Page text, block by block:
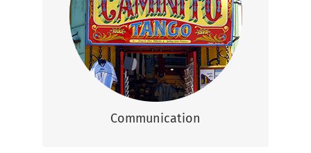
Communication
Although Spanish is the most spoken
language in Argentina, English comes a
close second which means that you will
not have a problem communicating here.